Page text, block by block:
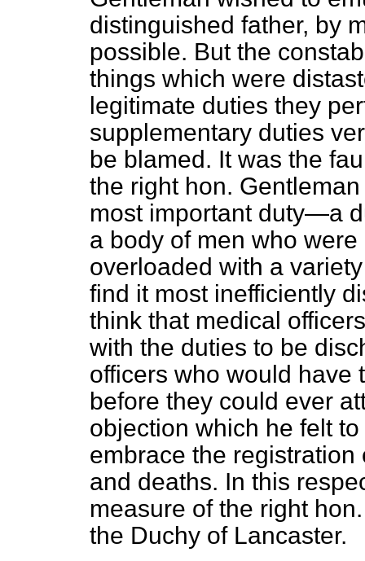
distinguished father, by
possible. But the
things which were
legitimate duties they
supplementary duties
be blamed. It was the
the right hon.
most important duty—a
a body of men who
overloaded with a
find it most inefficiently
think that medical
with the duties to be
officers who would have
before they could ever
objection which he felt
embrace the
and deaths. In this
measure of the right
the Duchy of Lancaster.